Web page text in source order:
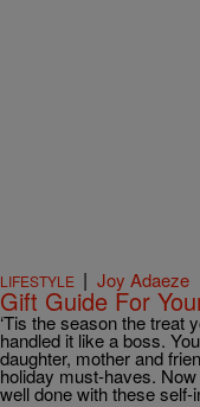
LIFESTYLE | Joy Adaeze
Gift Guide For
‘Tis the season the treat
handled it like a boss.
daughter, mother and
holiday must-haves.
well done with these